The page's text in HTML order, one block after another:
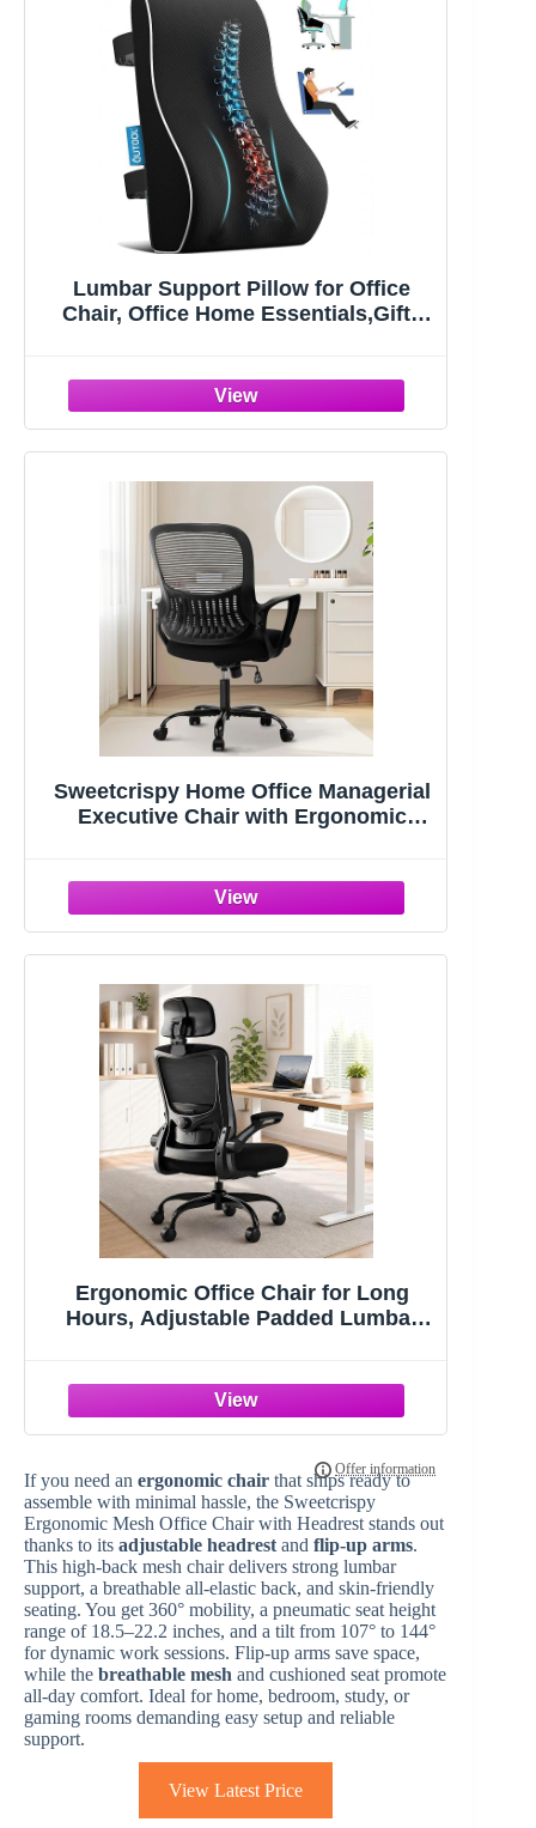
Lumbar Support Pillow for Office
Chair, Office Home Essentials,Gifts
Relief Improve Posture,Mesh Cover
Double Adjustable Straps
Sweetcrispy Home Office Managerial
Executive Chair with Ergonomic
Arms for Bedroom,Study,Student,
Black
Ergonomic Office Chair for Long
Hours, Adjustable Padded Lumbar
Desk Chair for Home Office, Work &
Study
If you need an ergonomic chair that ships ready to
assemble with minimal hassle, the Sweetcrispy
Ergonomic Mesh Office Chair with Headrest stands out
thanks to its adjustable headrest and flip-up arms.
This high-back mesh chair delivers strong lumbar
support, a breathable all-elastic back, and skin-friendly
seating. You get 360° mobility, a pneumatic seat height
range of 18.5–22.2 inches, and a tilt from 107° to 144°
for dynamic work sessions. Flip-up arms save space,
while the breathable mesh and cushioned seat promote
all-day comfort. Ideal for home, bedroom, study, or
gaming rooms demanding easy setup and reliable
support.
View Latest Price